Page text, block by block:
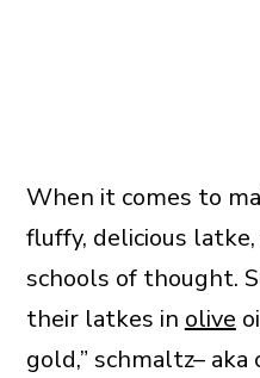
When it comes to
fluffy, delicious
schools of thought.
their latkes in olive
gold,” schmaltz–